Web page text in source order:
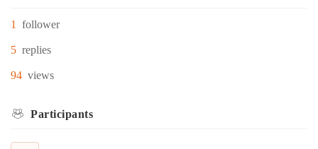
1 follower
5 replies
94 views
Participants